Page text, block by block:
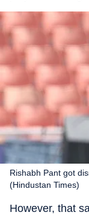
Rishabh Pant got
(Hindustan Times)
However, that